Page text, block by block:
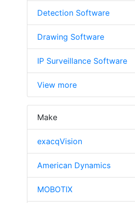
Detection Software
Drawing Software
IP Surveillance Software
View more
Make
exacqVision
American Dynamics
MOBOTIX